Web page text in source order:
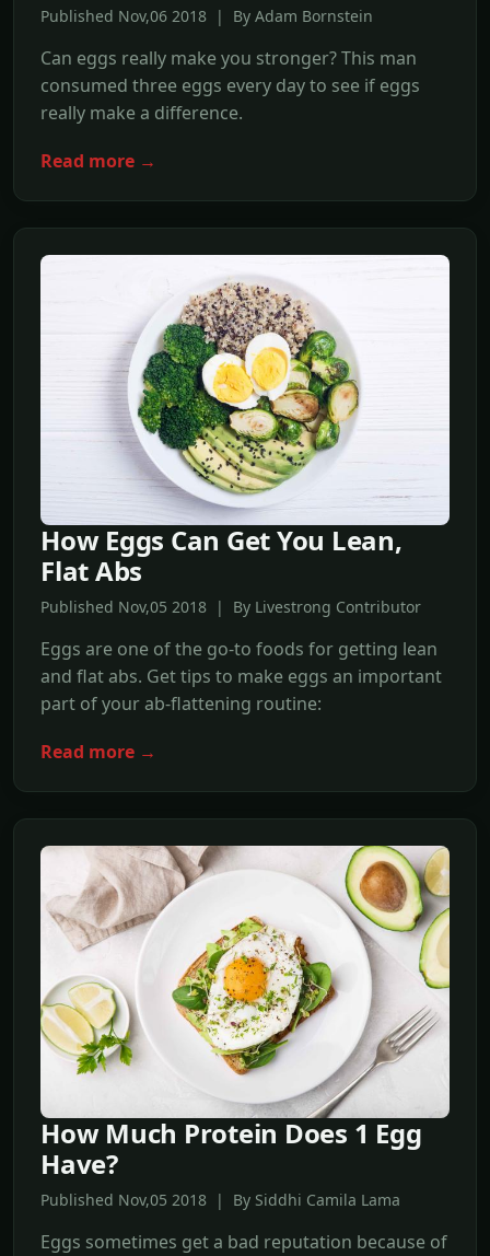
Published Nov,06 2018 | By Adam Bornstein
Can eggs really make you stronger? This man
consumed three eggs every day to see if eggs
really make a difference.
Read more →
How Eggs Can Get You Lean,
Flat Abs
Published Nov,05 2018 | By Livestrong Contributor
Eggs are one of the go-to foods for getting lean
and flat abs. Get tips to make eggs an important
part of your ab-flattening routine:
Read more →
How Much Protein Does 1 Egg
Have?
Published Nov,05 2018 | By Siddhi Camila Lama
Eggs sometimes get a bad reputation because of